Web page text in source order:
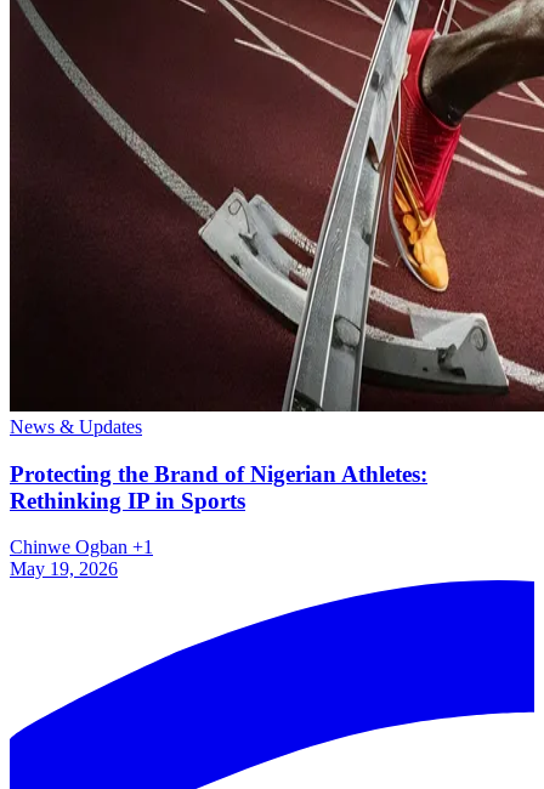
News & Updates
Protecting the Brand of Nigerian Athletes:
Rethinking IP in Sports
Chinwe Ogban +1
May 19, 2026